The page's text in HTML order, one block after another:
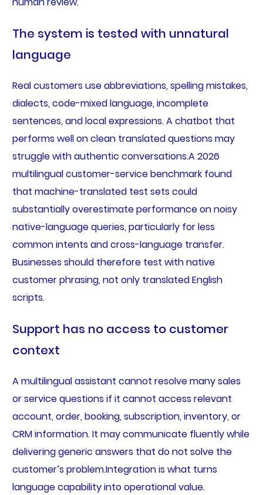
The system is tested with unnatural
language
Real customers use abbreviations, spelling mistakes,
dialects, code-mixed language, incomplete
sentences, and local expressions. A chatbot that
performs well on clean translated questions may
struggle with authentic conversations.A 2026
multilingual customer-service benchmark found
that machine-translated test sets could
substantially overestimate performance on noisy
native-language queries, particularly for less
common intents and cross-language transfer.
Businesses should therefore test with native
customer phrasing, not only translated English
scripts.
Support has no access to customer
context
A multilingual assistant cannot resolve many sales
or service questions if it cannot access relevant
account, order, booking, subscription, inventory, or
CRM information. It may communicate fluently while
delivering generic answers that do not solve the
customer’s problem.Integration is what turns
language capability into operational value.